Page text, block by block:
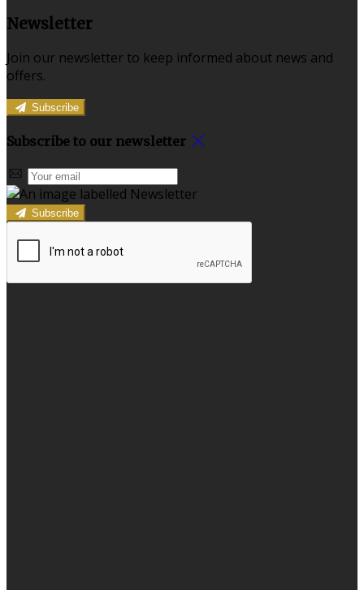
Newsletter
Join our newsletter to keep informed about news and
offers.
Subscribe
Subscribe to our newsletter
Subscribe